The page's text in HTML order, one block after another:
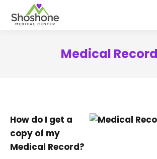
content
Medical
How do I get a
copy of my
Medical Record?